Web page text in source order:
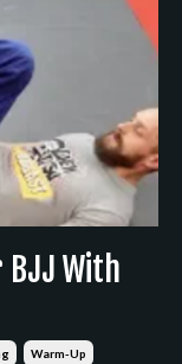
With
Warm-Up